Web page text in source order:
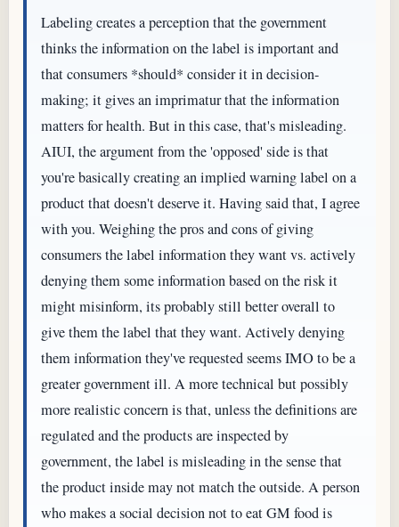
Labeling creates a perception that the government
thinks the information on the label is important and
that consumers *should* consider it in decision-
making; it gives an imprimatur that the information
matters for health. But in this case, that's misleading.
AIUI, the argument from the 'opposed' side is that
you're basically creating an implied warning label on a
product that doesn't deserve it. Having said that, I agree
with you. Weighing the pros and cons of giving
consumers the label information they want vs. actively
denying them some information based on the risk it
might misinform, its probably still better overall to
give them the label that they want. Actively denying
them information they've requested seems IMO to be a
greater government ill. A more technical but possibly
more realistic concern is that, unless the definitions are
regulated and the products are inspected by
government, the label is misleading in the sense that
the product inside may not match the outside. A person
who makes a social decision not to eat GM food is